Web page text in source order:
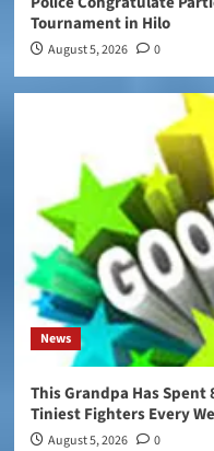
Tournament in Hilo
August 5, 2026 0
News
This Grandpa Has Spent
Tiniest Fighters Every
August 5, 2026 0